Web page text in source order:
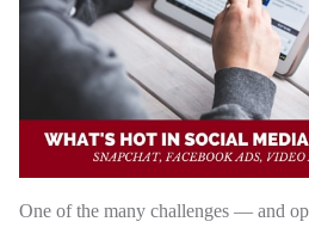
One of the many challenges — and